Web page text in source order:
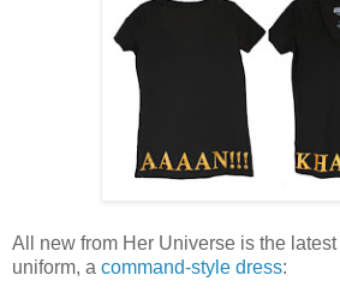
All new from Her Universe is the
uniform, a command-style dress: